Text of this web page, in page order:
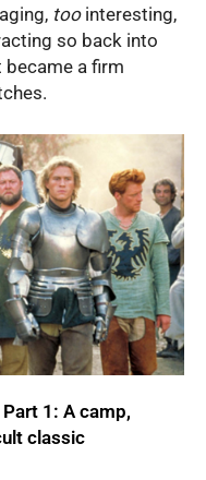
toointeresting,
so back into
a firm
1: A camp,
classic